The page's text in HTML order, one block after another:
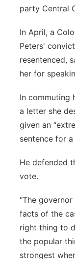
party Central
In April, a
Peters'
resentenced,
her for
In commuting
a letter she
given an
sentence for
He defended
vote.
“The
facts of the
right thing to
the popular
strongest